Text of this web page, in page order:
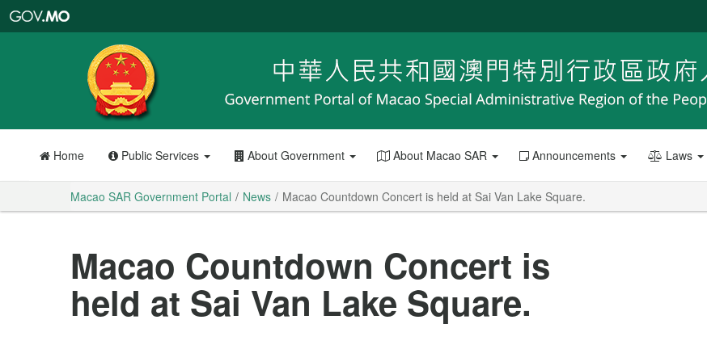
Portal
Home Public Services About Government About Macao SAR Announcements Laws
Macao SAR Government Portal News Macao Countdown Concert is held at Sai Van Lake Square.
Macao Countdown Concert is
held at Sai Van Lake Square.